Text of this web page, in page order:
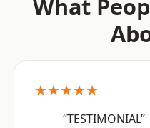
What
★★★★★
“TESTIMONIAL”